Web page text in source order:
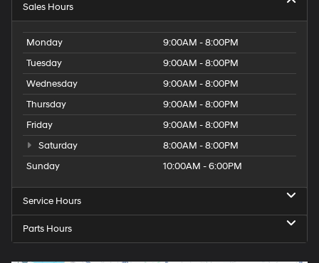
Sales Hours
Monday
9:00AM - 8:00PM
Tuesday
9:00AM - 8:00PM
Wednesday
9:00AM - 8:00PM
Thursday
9:00AM - 8:00PM
Friday
9:00AM - 8:00PM
Saturday
8:00AM - 8:00PM
Sunday
10:00AM - 6:00PM
Service Hours
Parts Hours